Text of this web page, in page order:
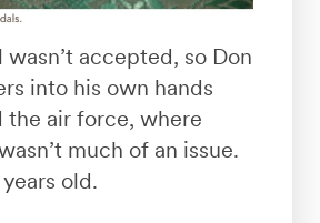
wasn’t accepted, so Don
into his own hands
the air force, where
much of an issue.
old.